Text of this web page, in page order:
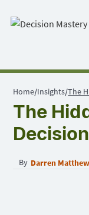
Home/Insights/The
The
By Darren